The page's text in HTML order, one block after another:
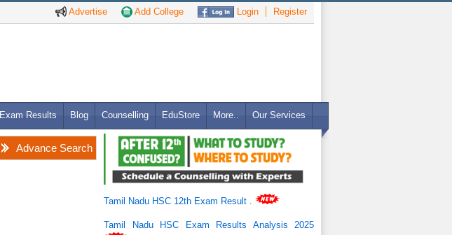
Advertise Add College Login Register
Exam Results Blog Counselling EduStore More.. Our Services
Advance Search
Tamil Nadu HSC 12th Exam Result
Tamil Nadu HSC Exam Results Analysis 2025